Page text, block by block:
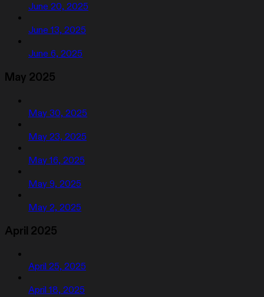
June 20, 2025
June 13, 2025
June 6, 2025
May 2025
May 30, 2025
May 23, 2025
May 16, 2025
May 9, 2025
May 2, 2025
April 2025
April 25, 2025
April 18, 2025